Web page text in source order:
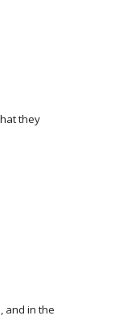
they
and in the